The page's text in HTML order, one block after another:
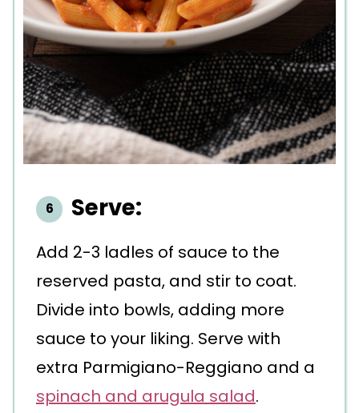
Serve:
Add 2-3 ladles of sauce to the
reserved pasta, and stir to coat.
Divide into bowls, adding more
sauce to your liking. Serve with
extra Parmigiano-Reggiano and a
spinach and arugula salad.